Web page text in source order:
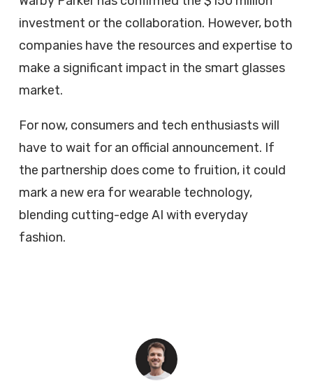
investment or the collaboration. However, both
companies have the resources and expertise to
make a significant impact in the smart glasses
market.
For now, consumers and tech enthusiasts will
have to wait for an official announcement. If
the partnership does come to fruition, it could
mark a new era for wearable technology,
blending cutting-edge AI with everyday
fashion.